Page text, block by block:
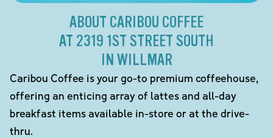
ABOUT CARIBOU COFFEE
AT 2319 1ST STREET SOUTH
IN WILLMAR
Caribou Coffee is your go-to premium coffeehouse,
offering an enticing array of lattes and all-day
breakfast items available in-store or at the drive-
thru.